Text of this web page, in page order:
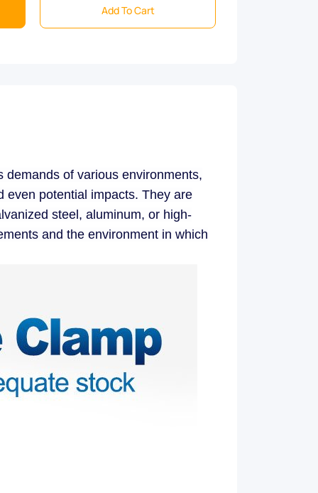
Add To Cart
of various environments,
even potential impacts. They are
steel, aluminum, or high-
and the environment in which